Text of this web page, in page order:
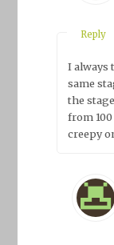
Reply
I always
same
the
from
creepy